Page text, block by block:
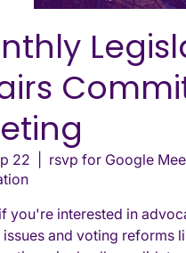
22
rsvp for Google
you're interested in
and voting reforms